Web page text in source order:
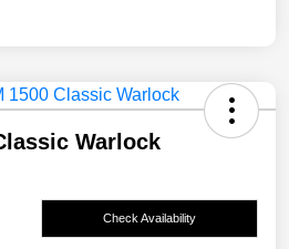
Warlock
Check Availability